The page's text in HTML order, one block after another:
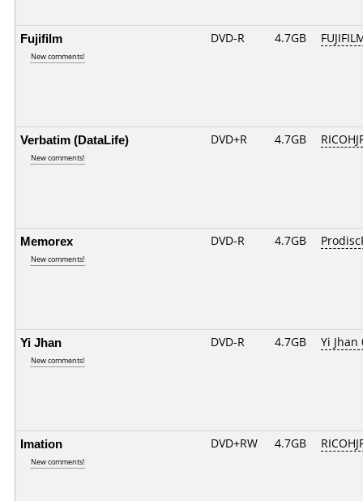
Fujifilm
New comments!
DVD-R 4.7GB
Verbatim (DataLife)
New comments!
DVD+R 4.7GB
Memorex
New comments!
DVD-R 4.7GB
Yi Jhan
New comments!
DVD-R 4.7GB Yi Jhan
Imation
New comments!
DVD+RW 4.7GB